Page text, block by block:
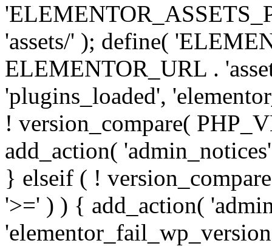
'assets/' ); define(
ELEMENTOR_URL .
'plugins_loaded',
! version_compare(
add_action(
} elseif ( !
'>=' ) ) { add_action(